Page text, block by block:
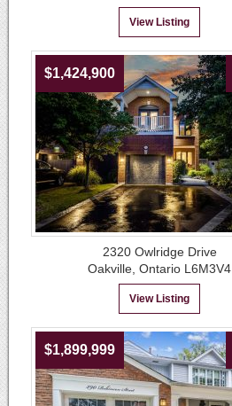
View Listing
$1,424,900
2320 Owlridge Drive
Oakville, Ontario L6M3V4
View Listing
$1,899,999